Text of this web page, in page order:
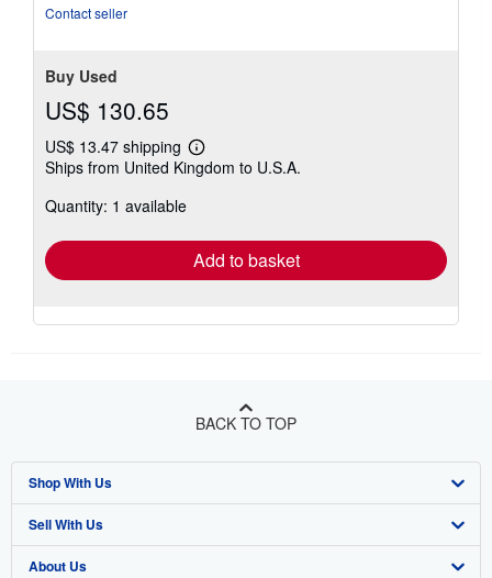
Contact seller
Buy Used
US$ 130.65
US$ 13.47 shipping
Learn
more
Ships from United Kingdom to U.S.A.
Quantity: 1 available
Add to basket
BACK TO TOP
Shop With Us
Advanced Search
Browse Collections
Sell With Us
Start Selling
About Us